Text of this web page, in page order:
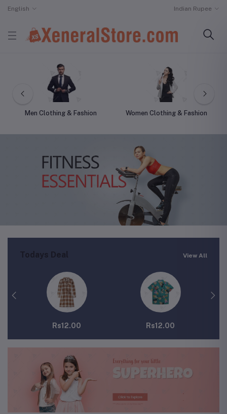
English Indian Rupee
Men Clothing & Fashion Women Clothing & Fashion
Todays Deal View All
Rs12.00 Rs12.00